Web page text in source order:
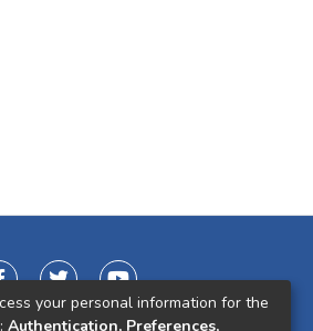
your personal information for the
Authentication, Preferences,